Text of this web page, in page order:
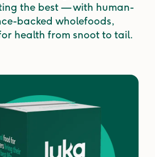
the best — with human-
backed wholefoods,
health from snoot to tail.